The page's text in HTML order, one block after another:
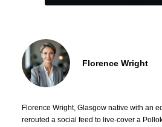
Florence Wright
Florence Wright, Glasgow native with an
rerouted a social feed to live-cover a